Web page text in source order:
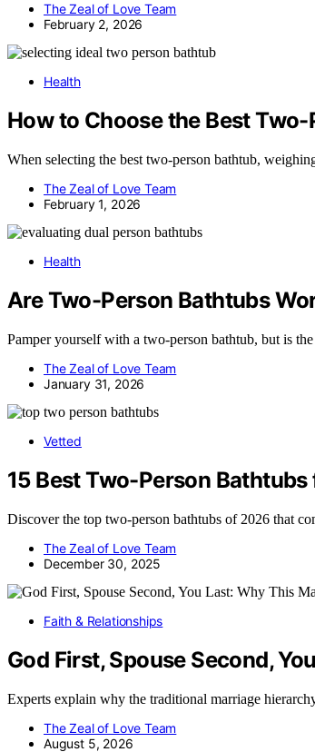
The Zeal of Love Team
February 2, 2026
Health
How to Choose the Best
When selecting the best two-person bathtub,
The Zeal of Love Team
February 1, 2026
Health
Are Two-Person Bathtubs
Pamper yourself with a two-person bathtub, but is
The Zeal of Love Team
January 31, 2026
Vetted
15 Best Two-Person
Discover the top two-person bathtubs of 2026 that
The Zeal of Love Team
December 30, 2025
Faith & Relationships
God First, Spouse Second,
Experts explain why the traditional marriage
The Zeal of Love Team
August 5, 2026